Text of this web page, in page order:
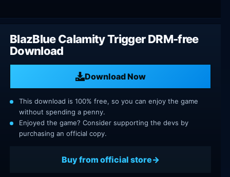
BlazBlue Calamity Trigger DRM-free
Download
Download Now
This download is 100% free, so you can enjoy the game
without spending a penny.
Enjoyed the game? Consider supporting the devs by
purchasing an official copy.
Buy from official store